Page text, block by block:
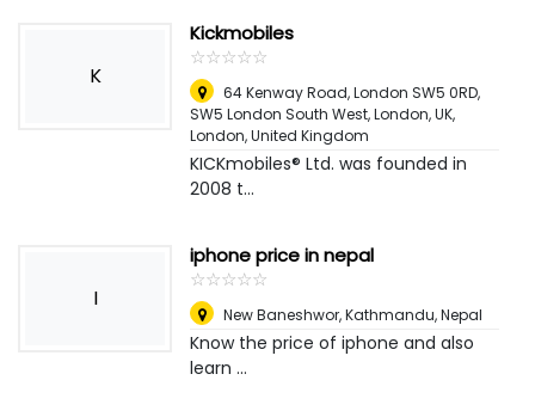
K
Kickmobiles
☆☆☆☆☆
★★★★★
64 Kenway Road, London SW5 0RD,
SW5 London South West, London, UK,
London, United Kingdom
KICKmobiles® Ltd. was founded in
2008 t...
I
iphone price in nepal
☆☆☆☆☆
★★★★★
New Baneshwor,Kathmandu, Nepal
Know the price of iphone and also
learn ...